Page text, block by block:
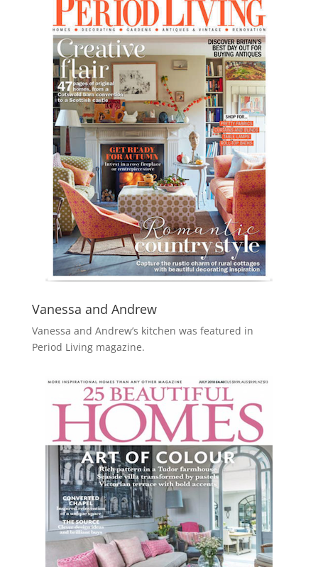
Vanessa and Andrew
Vanessa and Andrew’s kitchen was featured in
Period Living magazine.